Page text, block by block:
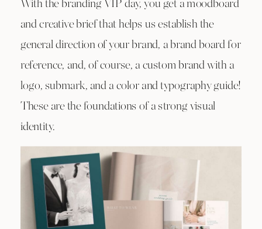
With the branding VIP day, you get a moodboard
and creative brief that helps us establish the
general direction of your brand, a brand board for
reference, and, of course, a custom brand with a
logo, submark, and a color and typography guide!
These are the foundations of a strong visual
identity.